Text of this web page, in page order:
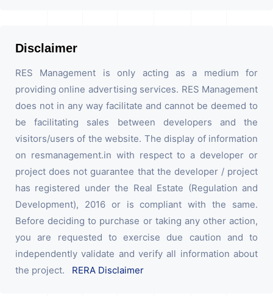
Disclaimer
RES Management is only acting as a medium for
providing online advertising services. RES Management
does not in any way facilitate and cannot be deemed to
be facilitating sales between developers and the
visitors/users of the website. The display of information
on resmanagement.in with respect to a developer or
project does not guarantee that the developer / project
has registered under the Real Estate (Regulation and
Development), 2016 or is compliant with the same.
Before deciding to purchase or taking any other action,
you are requested to exercise due caution and to
independently validate and verify all information about
the project. RERA Disclaimer